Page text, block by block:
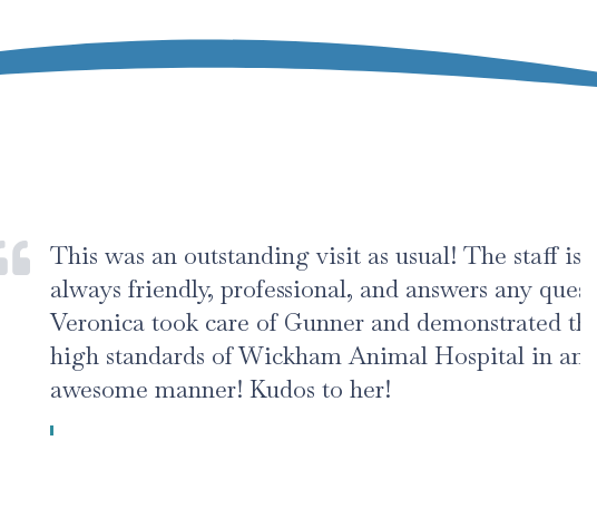
was an outstanding visit as usual! The staff is
friendly, professional, and answers any questions.
took care of Gunner and demonstrated the
standards of Wickham Animal Hospital in an
manner! Kudos to her!